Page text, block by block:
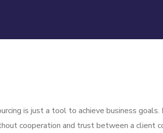
is just a tool to achieve business
cooperation and trust between a client